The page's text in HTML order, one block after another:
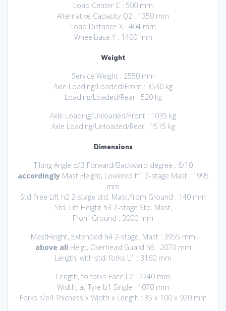
Load Center C : 500 mm
Alternative Capacity Q2 : 1350 mm
Load Distance X : 404 mm
Wheelbase Y : 1400 mm
Weight
Service Weight : 2550 mm
Axle Loading/Loaded/Front : 3530 kg
Loading/Loaded/Rear : 520 kg
Axle Loading/Unloaded/Front : 1035 kg
Axle Loading/Unloaded/Rear : 1515 kg
Dimensions
Tilting Angle α/β Forward/Backward degree : 6/10
accordinglyMast Height, Lowered h1 2-stage Mast : 1995
mm
Std Free Lift h2 2-stage std. Mast,From Ground : 140 mm
Std. Lift Height h3 2-stage Std. Mast,
From Ground : 3000 mm
MastHeight, Extended h4 2-stage. Mast : 3955 mm
above all Heigt, Overhead Guard h6 : 2070 mm
Length, with std. forks L1 : 3160 mm
Length, to forks Face L2 : 2240 mm
Width, at Tyre b1 Single : 1070 mm
Forks s/e/l Thicness x Width x Length : 35 x 100 x 920 mm